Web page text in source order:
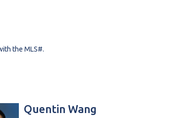
the MLS#.
Quentin Wang